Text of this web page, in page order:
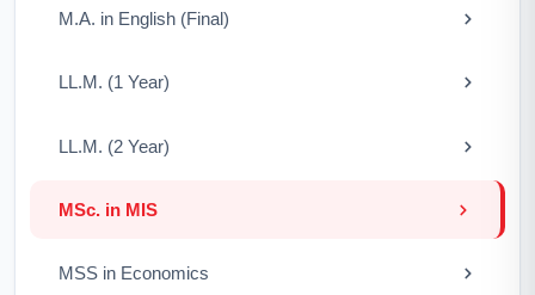
M.A. in English (Final)
LL.M. (1 Year)
LL.M. (2 Year)
MSc. in MIS
MSS in Economics